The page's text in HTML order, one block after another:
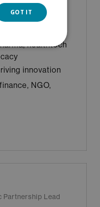
healthtech
innovation
NGO,
Partnership Lead
GOT IT